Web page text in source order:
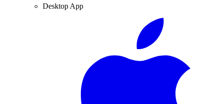
Desktop App